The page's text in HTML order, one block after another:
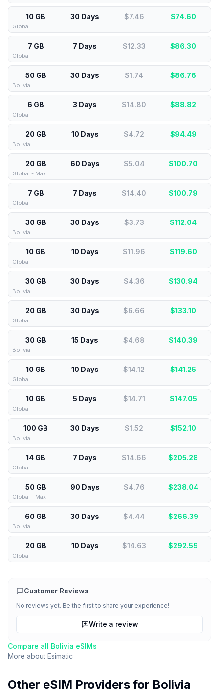
10 GB 30 Days $7.46 $74.60
Global
7 GB 7 Days $12.33 $86.30
Global
50 GB 30 Days $1.74 $86.76
Bolivia
6 GB 3 Days $14.80 $88.82
Global
20 GB 10 Days $4.72 $94.49
Bolivia
20 GB 60 Days $5.04 $100.70
Global - Max
7 GB 7 Days $14.40 $100.79
Global
30 GB 30 Days $3.73 $112.04
Bolivia
10 GB 10 Days $11.96 $119.60
Global
30 GB 30 Days $4.36 $130.94
Bolivia
20 GB 30 Days $6.66 $133.10
Global
30 GB 15 Days $4.68 $140.39
Bolivia
10 GB 10 Days $14.12 $141.25
Global
10 GB 5 Days $14.71 $147.05
Global
100 GB 30 Days $1.52 $152.10
Bolivia
14 GB 7 Days $14.66 $205.28
Global
50 GB 90 Days $4.76 $238.04
Global - Max
60 GB 30 Days $4.44 $266.39
Bolivia
20 GB 10 Days $14.63 $292.59
Global
Customer Reviews
No reviews yet. Be the first to share your experience!
Write a review
Compare all Bolivia eSIMs
More about Esimatic
Other eSIM Providers for Bolivia